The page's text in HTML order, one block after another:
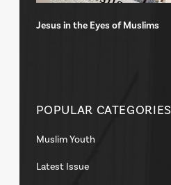
Jesus in the Eyes of Muslims
POPULAR CATEGORIES
Muslim Youth
Latest Issue